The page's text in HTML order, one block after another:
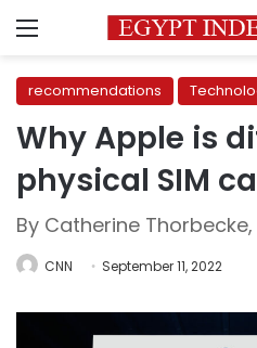
Menu
recommendations
Why Apple is
physical SIM
By Catherine Thorbecke,
CNN September 11, 2022